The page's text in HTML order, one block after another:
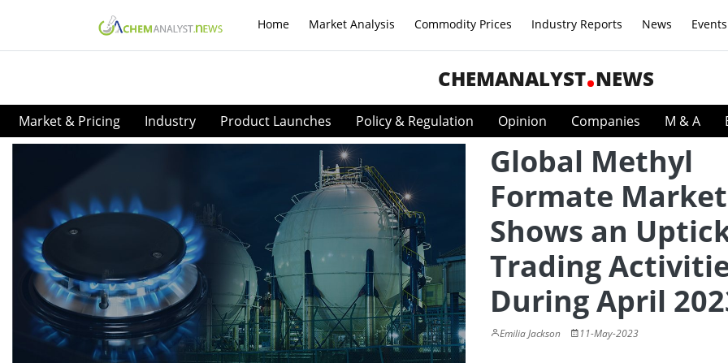
Home Market Analysis Commodity Prices Industry Reports News Events
CHEMANALYST NEWS
Market & Pricing Industry Product Launches Policy & Regulation Opinion Companies M & A
Global Methyl
Formate Market
Shows an
Trading
During April
Emilia Jackson 11-May-2023